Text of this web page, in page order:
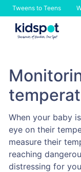
Tweens to Teens
Skip
When your baby
eye on their
measure their
reaching
distressing for